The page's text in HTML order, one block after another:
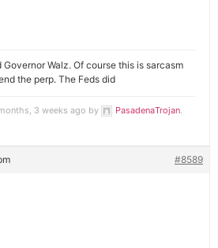
Walz. Of course this is sarcasm
the perp. The Feds did
3 weeks ago by PasadenaTrojan.
#8589